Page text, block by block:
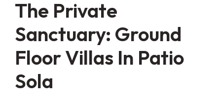
The Private
Sanctuary: Ground
Floor Villas In Patio
Sola